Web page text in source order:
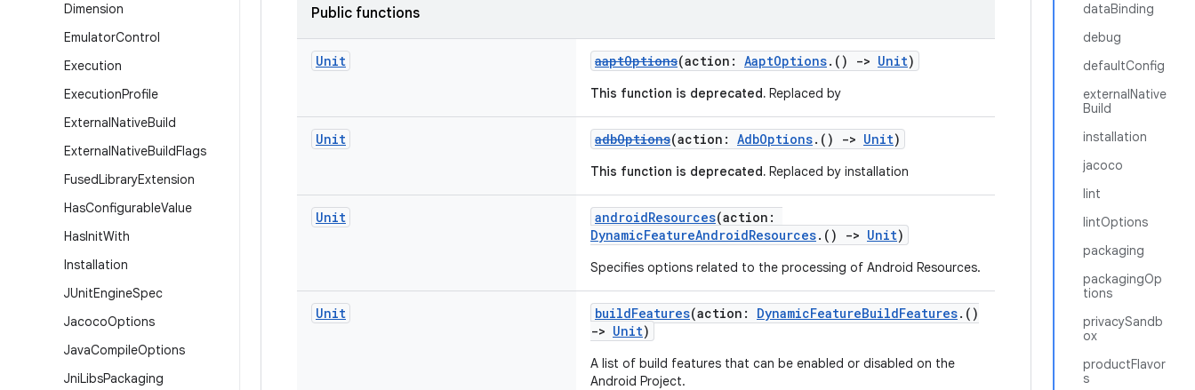
Dimension
EmulatorControl
Execution
ExecutionProfile
ExternalNativeBuild
ExternalNativeBuildFlags
FusedLibraryExtension
HasConfigurableValue
HasInitWith
Installation
JUnitEngineSpec
JacocoOptions
JavaCompileOptions
JniLibsPackaging
dataBinding
debug
defaultConfig
externalNative
Build
installation
jacoco
lint
lintOptions
packaging
packagingOp
tions
privacySandb
ox
productFlavor
s
Public functions
Unit aaptOptions(action: AaptOptions.() -> Unit)
This function is deprecated. Replaced by
Unit adbOptions(action: AdbOptions.() -> Unit)
This function is deprecated. Replaced by installation
Unit androidResources(action:
DynamicFeatureAndroidResources.() -> Unit)
Specifies options related to the processing of Android Resources.
Unit buildFeatures(action: DynamicFeatureBuildFeatures.()
-> Unit)
A list of build features that can be enabled or disabled on the
Android Project.